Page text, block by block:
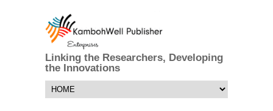
Linking the Researchers, Developing
the Innovations